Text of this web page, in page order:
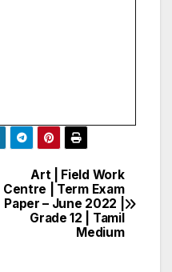
Art | Field Work
Centre | Term Exam
Paper – June 2022 |
Grade 12 | Tamil
Medium